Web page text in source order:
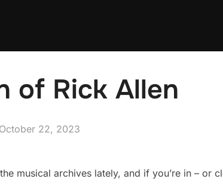
of Rick Allen
Posted
October 22, 2023
musical archives lately, and if you’re in – or